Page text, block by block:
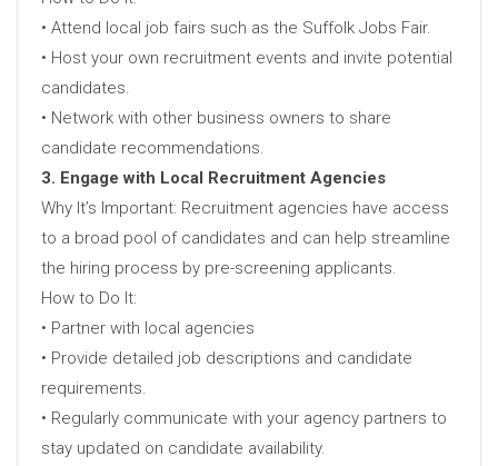
• Attend local job fairs such as the Suffolk Jobs Fair.
• Host your own recruitment events and invite potential
candidates.
• Network with other business owners to share
candidate recommendations.
3. Engage with Local Recruitment Agencies
Why It’s Important: Recruitment agencies have access
to a broad pool of candidates and can help streamline
the hiring process by pre-screening applicants.
How to Do It:
• Partner with local agencies
• Provide detailed job descriptions and candidate
requirements.
• Regularly communicate with your agency partners to
stay updated on candidate availability.